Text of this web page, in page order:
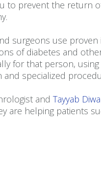
to prevent the return
surgeons use
of diabetes and
for that person, using
specialized
and Tayyab
are helping patients